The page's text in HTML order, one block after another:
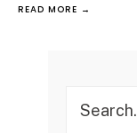
READ MORE →
for: